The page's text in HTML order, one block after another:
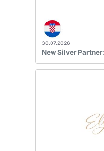
30.07.2026
New Silver